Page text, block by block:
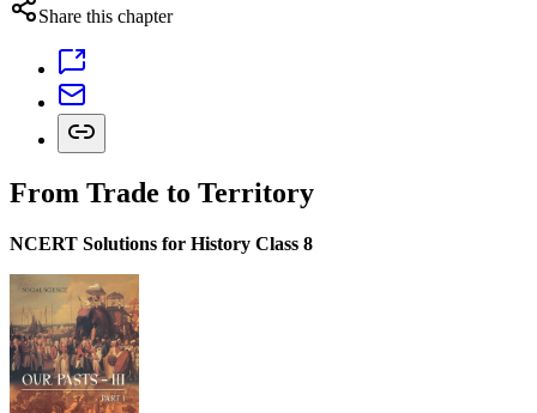
Share this chapter
From Trade to Territory
NCERT Solutions for History Class 8